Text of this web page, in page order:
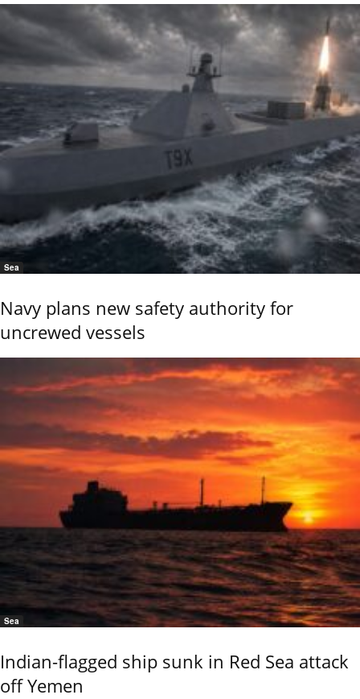
Sea
Navy plans new safety authority for
uncrewed vessels
Sea
Indian-flagged ship sunk in Red Sea attack
off Yemen